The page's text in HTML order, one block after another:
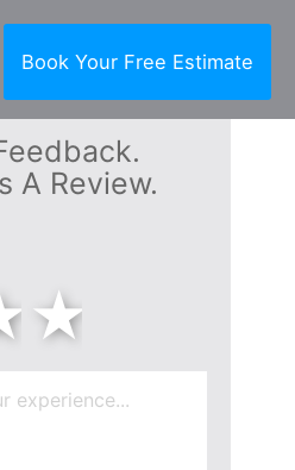
Book Your Free Estimate
A Review.